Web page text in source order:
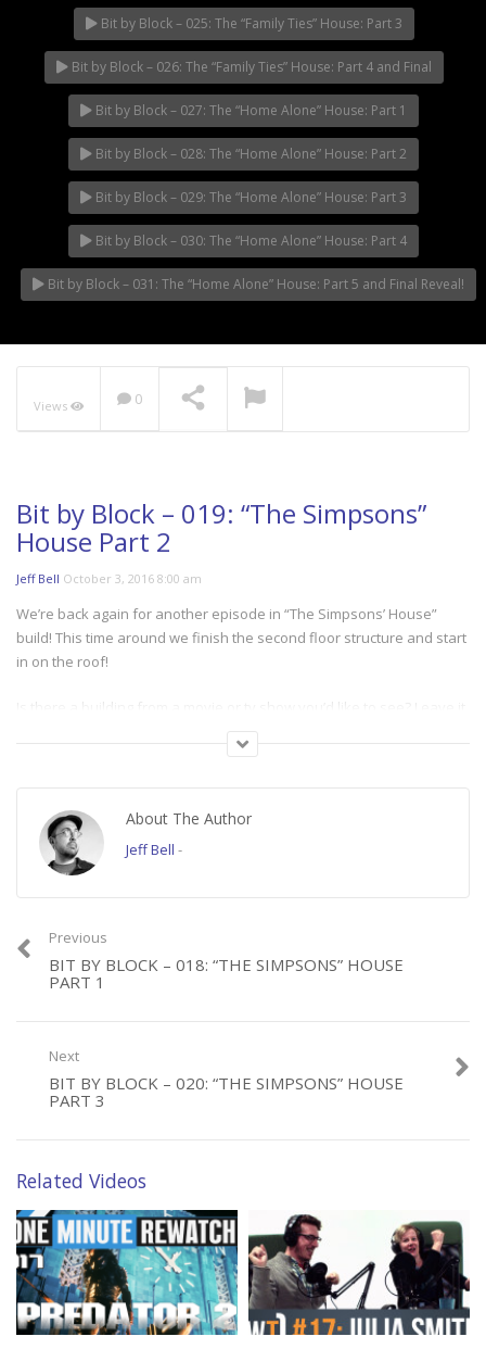
Bit by Block – 025: The “Family Ties” House: Part 3
Bit by Block – 026: The “Family Ties” House: Part 4 and Final
Bit by Block – 027: The “Home Alone” House: Part 1
Bit by Block – 028: The “Home Alone” House: Part 2
Bit by Block – 029: The “Home Alone” House: Part 3
Bit by Block – 030: The “Home Alone” House: Part 4
Bit by Block – 031: The “Home Alone” House: Part 5 and Final Reveal!
Views 0
Bit by Block – 019: “The Simpsons”
House Part 2
Jeff Bell October 3, 2016 8:00 am
We’re back again for another episode in “The Simpsons’ House”
build! This time around we finish the second floor structure and start
in on the roof!
Is there a building from a movie or tv show you’d like to see? Leave it
“BIT BY BLOCK” A semi-regular series where Jeff recreates places
from movies and TV Shows in Minecraft!
MUSIC:
I Don’t See the Branches, I See the Leaves by Chris Zabriskie is
licensed under a Creative Commons Attribution license
Artist: http://chriszabriskie.com/
About The Author
Jeff Bell -
Previous
BIT BY BLOCK – 018: “THE SIMPSONS” HOUSE
PART 1
Next
BIT BY BLOCK – 020: “THE SIMPSONS” HOUSE
PART 3
Related Videos